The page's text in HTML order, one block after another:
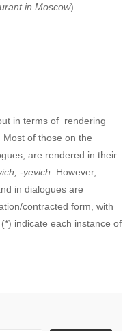
in Moscow)
in terms of rendering
of those on the
are rendered in their
-yevich. However,
in dialogues are
contracted form, with
indicate each instance of